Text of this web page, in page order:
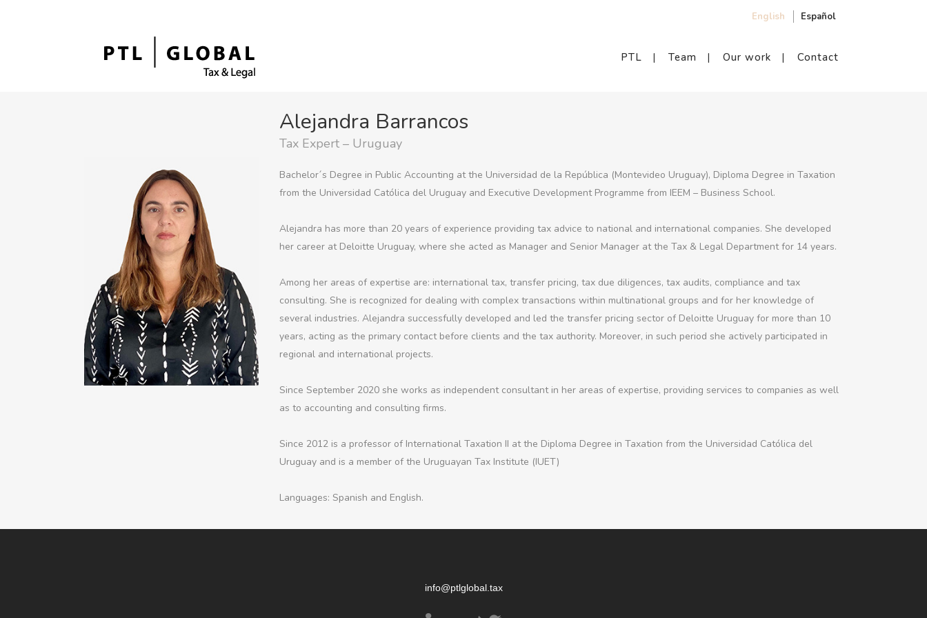
English Español
PTL Team Our work Contact
Alejandra Barrancos
Tax Expert – Uruguay
Bachelor´s Degree in Public Accounting at the Universidad de la República (Montevideo Uruguay), Diploma Degree in Taxation
from the Universidad Católica del Uruguay and Executive Development Programme from IEEM – Business School.
Alejandra has more than 20 years of experience providing tax advice to national and international companies. She developed
her career at Deloitte Uruguay, where she acted as Manager and Senior Manager at the Tax & Legal Department for 14 years.
Among her areas of expertise are: international tax, transfer pricing, tax due diligences, tax audits, compliance and tax
consulting. She is recognized for dealing with complex transactions within multinational groups and for her knowledge of
several industries. Alejandra successfully developed and led the transfer pricing sector of Deloitte Uruguay for more than 10
years, acting as the primary contact before clients and the tax authority. Moreover, in such period she actively participated in
regional and international projects.
Since September 2020 she works as independent consultant in her areas of expertise, providing services to companies as well
as to accounting and consulting firms.
Since 2012 is a professor of International Taxation II at the Diploma Degree in Taxation from the Universidad Católica del
Uruguay and is a member of the Uruguayan Tax Institute (IUET)
Languages: Spanish and English.
info@ptlglobal.tax